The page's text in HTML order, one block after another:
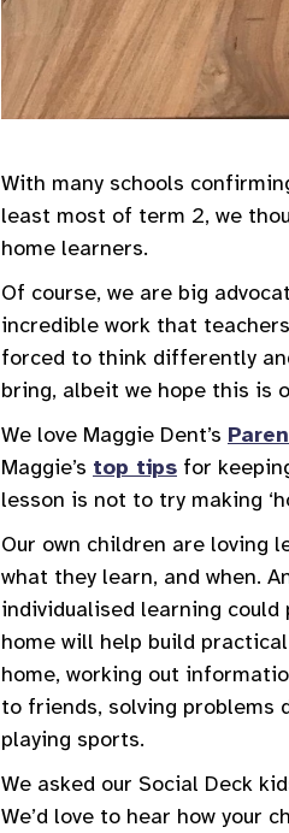
With many schools
least most of term 2, we
home learners.
Of course, we are big
incredible work that
forced to think differently
bring, albeit we hope this is
We love Maggie Dent’s
Maggie’s top tips for
lesson is not to try making
Our own children are loving
what they learn, and when.
individualised learning
home will help build
home, working out
to friends, solving problems
playing sports.
We asked our Social Deck
We’d love to hear how your